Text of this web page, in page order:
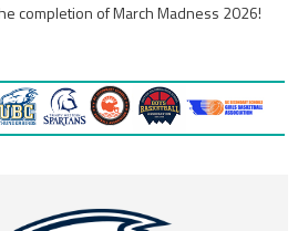
completion of March Madness 2026!